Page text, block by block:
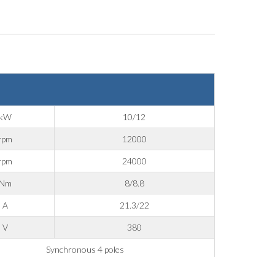
10/12
12000
24000
8/8.8
A 21.3/22
V 380
Synchronous 4 poles